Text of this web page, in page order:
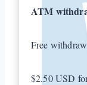
ATM
Free
$2.50 USD